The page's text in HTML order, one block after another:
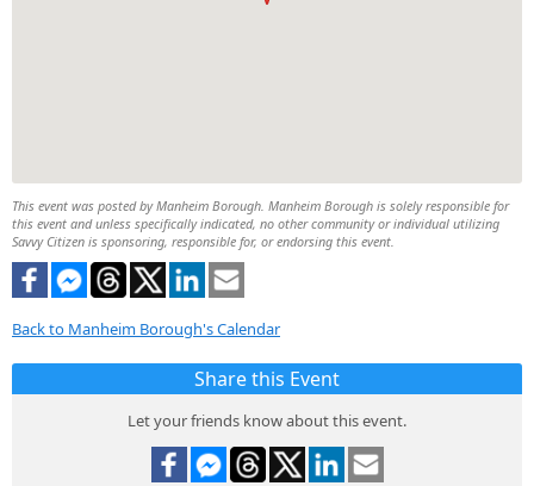
This event was posted by Manheim Borough. Manheim Borough is solely responsible for
this event and unless specifically indicated, no other community or individual utilizing
Savvy Citizen is sponsoring, responsible for, or endorsing this event.
Back to Manheim Borough's Calendar
Share this Event
Let your friends know about this event.